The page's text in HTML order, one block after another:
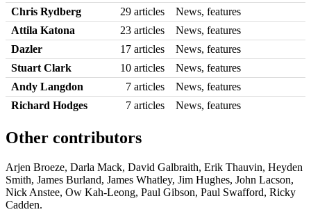
Chris Rydberg
29 articles
News, features
Attila Katona
23 articles
News, features
Dazler
17 articles
News, features
Stuart Clark
10 articles
News, features
Andy Langdon
7 articles
News, features
Richard Hodges
7 articles News, features
Other contributors
Arjen Broeze, Darla Mack, David Galbraith, Erik Thauvin, Heyden
Smith, James Burland, James Whatley, Jim Hughes, John Lacson,
Nick Anstee, Ow Kah-Leong, Paul Gibson, Paul Swafford, Ricky
Cadden.